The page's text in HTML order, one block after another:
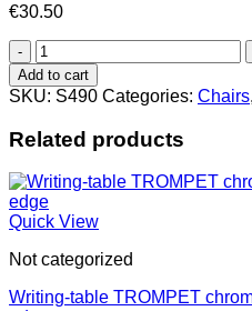
€30.50
Chair
VOLT
plastic
white
quantity
Add to cart
SKU: S490 Categories: Chairs,
Related products
Quick View
Not categorized
Writing-table TROMPET